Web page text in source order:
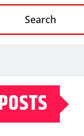
Search